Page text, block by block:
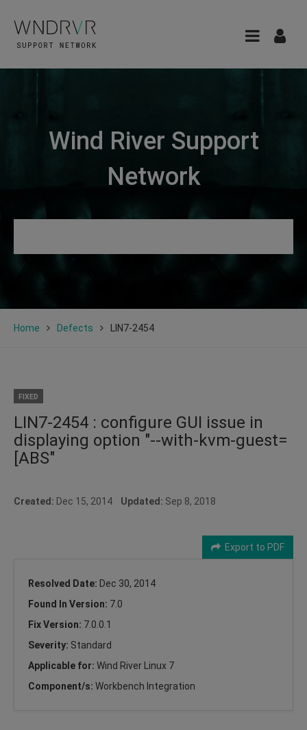
Wind River Support
Network
Home Defects LIN7-2454
FIXED
LIN7-2454 : configure GUI issue in
displaying option "--with-kvm-guest=
[ABS"
Created: Dec 15, 2014 Updated: Sep 8, 2018
Export to PDF
Resolved Date: Dec 30, 2014
Found In Version: 7.0
Fix Version: 7.0.0.1
Severity: Standard
Applicable for: Wind River Linux 7
Component/s: Workbench Integration